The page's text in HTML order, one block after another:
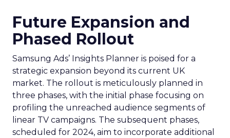
Future Expansion and
Phased Rollout
Samsung Ads’ Insights Planner is poised for a
strategic expansion beyond its current UK
market. The rollout is meticulously planned in
three phases, with the initial phase focusing on
profiling the unreached audience segments of
linear TV campaigns. The subsequent phases,
scheduled for 2024, aim to incorporate additional